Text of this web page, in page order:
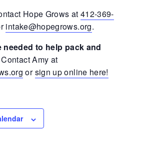
Hope Grows at 412-369-
intake@hopegrows.org.
needed to help pack and
Contact Amy at
orsign up online here!